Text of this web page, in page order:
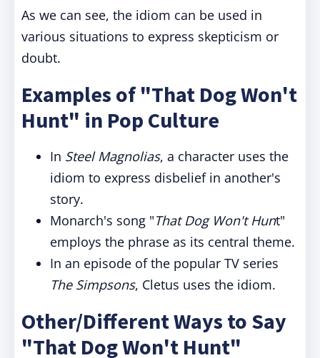
As we can see, the idiom can be used in
various situations to express skepticism or
doubt.
Examples of "That Dog Won't
Hunt" in Pop Culture
In Steel Magnolias, a character uses the
idiom to express disbelief in another's
story.
Monarch's song "That Dog Won't Hunt"
employs the phrase as its central theme.
In an episode of the popular TV series
The Simpsons, Cletus uses the idiom.
Other/Different Ways to Say
"That Dog Won't Hunt"